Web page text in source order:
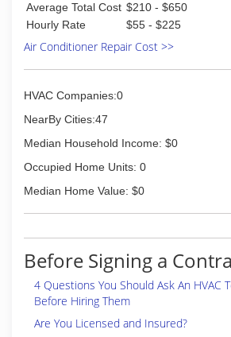
Average Total Cost $210 - $650
Hourly Rate
$55 - $225
Air Conditioner Repair Cost >>
HVAC Companies:0
NearBy Cities:47
Median Household Income: $0
Occupied Home Units: 0
Median Home Value: $0
Before Signing a
4 Questions You Should Ask An HVAC
Before Hiring Them
Are You Licensed and Insured?